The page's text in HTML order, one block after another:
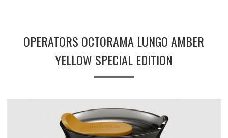
OPERATORS OCTORAMA LUNGO AMBER
YELLOW SPECIAL EDITION